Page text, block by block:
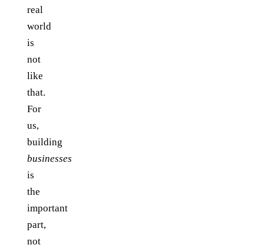
real
world
is
not
like
that.
For
us,
building
businesses
is
the
important
part,
not